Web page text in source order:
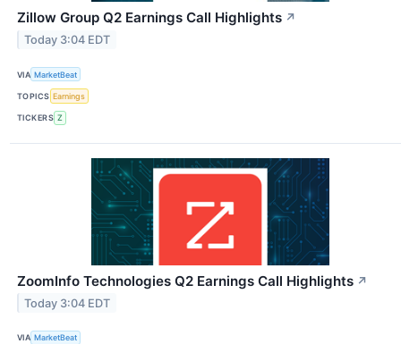
Zillow Group Q2 Earnings Call Highlights ↗
Today 3:04 EDT
VIA MarketBeat
TOPICS Earnings
TICKERS Z
ZoomInfo Technologies Q2 Earnings Call Highlights ↗
Today 3:04 EDT
VIA MarketBeat